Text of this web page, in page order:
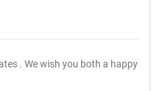
. We wish you both a happy